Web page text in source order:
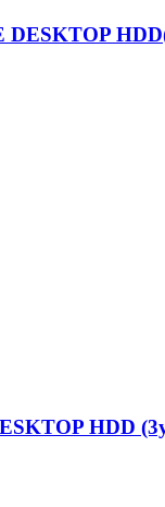
DESKTOP
HDD